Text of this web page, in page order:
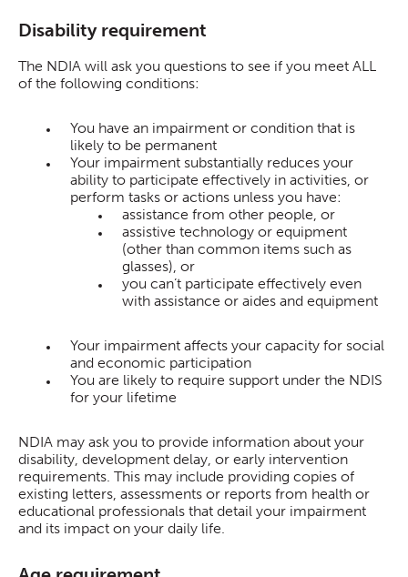
Disability requirement
The NDIA will ask you questions to see if you meet ALL
of the following conditions:
You have an impairment or condition that is
likely to be permanent
Your impairment substantially reduces your
ability to participate effectively in activities, or
perform tasks or actions unless you have:
assistance from other people, or
assistive technology or equipment
(other than common items such as
glasses), or
you can’t participate effectively even
with assistance or aides and equipment
Your impairment affects your capacity for social
and economic participation
You are likely to require support under the NDIS
for your lifetime
NDIA may ask you to provide information about your
disability, development delay, or early intervention
requirements. This may include providing copies of
existing letters, assessments or reports from health or
educational professionals that detail your impairment
and its impact on your daily life.